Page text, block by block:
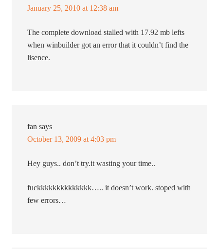
January 25, 2010 at 12:38 am
The complete download stalled with 17.92 mb lefts
when winbuilder got an error that it couldn’t find the
lisence.
fan says
October 13, 2009 at 4:03 pm
Hey guys.. don’t try.it wasting your time..
fuckkkkkkkkkkkkkk….. it doesn’t work. stoped with
few errors…